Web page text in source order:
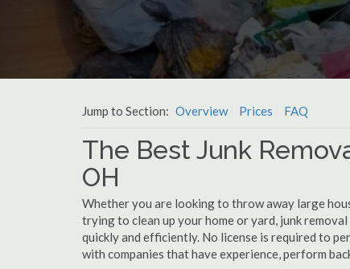
Jump to Section: Overview Prices FAQ
The Best Junk
OH
Whether you are looking to throw away large
trying to clean up your home or yard, junk
quickly and efficiently. No license is required to
with companies that have experience, perform